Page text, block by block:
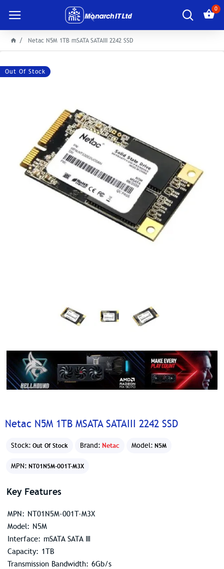
0
Netac N5M 1TB mSATA SATAIII 2242 SSD
Out Of Stock
Netac N5M 1TB MSATA SATAIII 2242 SSD
Stock: Out Of Stock Brand: Netac Model: N5M
MPN: NT01N5M-001T-M3X
Key Features
MPN: NT01N5M-001T-M3X
Model: N5M
Interface: mSATA SATA Ⅲ
Capacity: 1TB
Transmission Bandwidth: 6Gb/s